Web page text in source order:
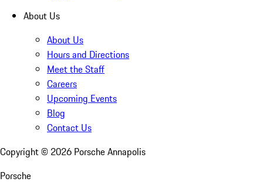
About Us
About Us
Hours and Directions
Meet the Staff
Careers
Upcoming Events
Blog
Contact Us
Copyright © 2026 Porsche Annapolis
Porsche